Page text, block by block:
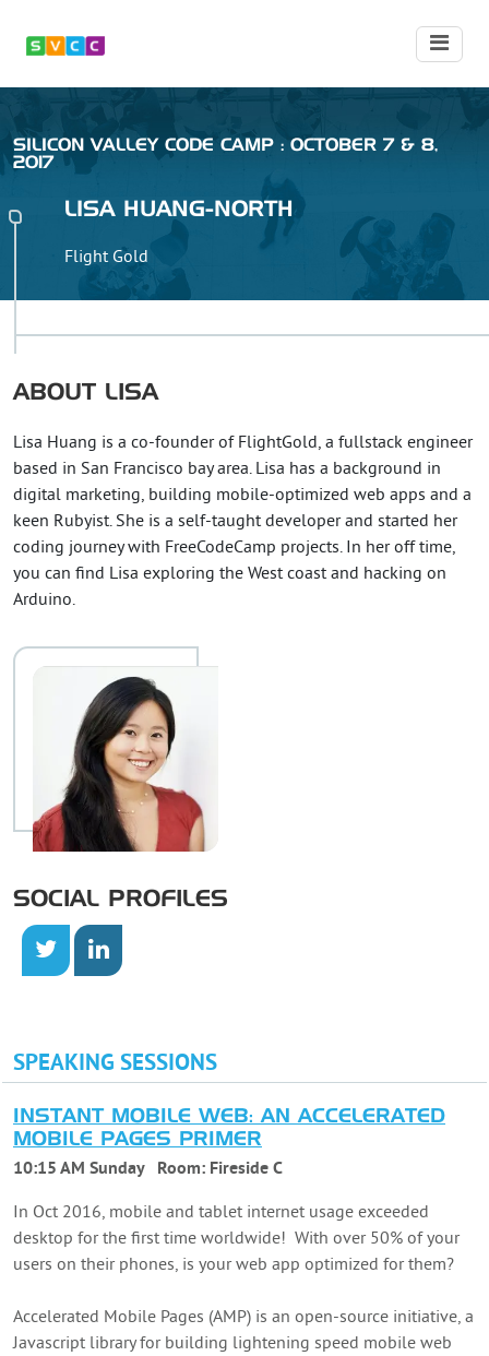
SILICON VALLEY CODE CAMP : OCTOBER 7 & 8,
2017
LISA HUANG-NORTH
Flight Gold
ABOUT LISA
Lisa Huang is a co-founder of FlightGold, a fullstack engineer
based in San Francisco bay area. Lisa has a background in
digital marketing, building mobile-optimized web apps and a
keen Rubyist. She is a self-taught developer and started her
coding journey with FreeCodeCamp projects. In her off time,
you can find Lisa exploring the West coast and hacking on
Arduino.
SOCIAL PROFILES
SPEAKING SESSIONS
INSTANT MOBILE WEB: AN ACCELERATED
MOBILE PAGES PRIMER
10:15 AM Sunday Room: Fireside C
In Oct 2016, mobile and tablet internet usage exceeded
desktop for the first time worldwide! With over 50% of your
users on their phones, is your web app optimized for them?
Accelerated Mobile Pages (AMP) is an open-source initiative, a
Javascript library for building lightening speed mobile web